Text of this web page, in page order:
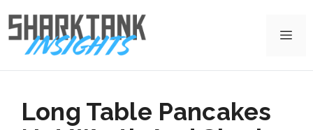
to
content
Long Table Pancakes